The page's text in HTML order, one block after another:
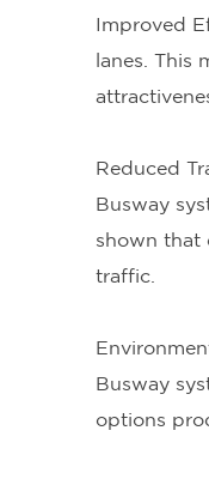
Improved
lanes. This
Reduced
Busway
shown that
traffic.
Busway
options